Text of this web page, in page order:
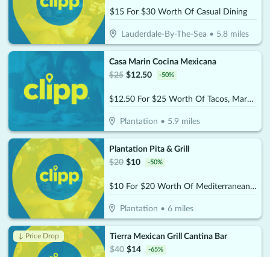
$15 For $30 Worth Of Casual Dining
Lauderdale-By-The-Sea • 5.8miles
Casa Marin Cocina Mexicana
$25 $12.50 -50%
$12.50 For $25 Worth Of Tacos, Margaritas, & More
Plantation • 5.9 miles
Plantation Pita & Grill
$20 $10 -50%
$10 For $20 Worth Of Mediterranean Cuisine
Plantation •6 miles
↓ Price Drop
Tierra Mexican Grill Cantina Bar
$40 $14 -65%